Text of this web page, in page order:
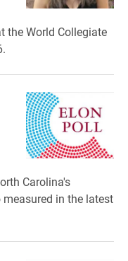
the World Collegiate
Carolina's
in the latest